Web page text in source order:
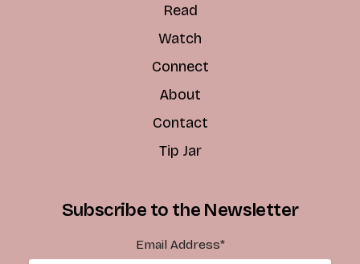
Read
Watch
Connect
About
Contact
Tip Jar
Subscribe to the Newsletter
Email Address*